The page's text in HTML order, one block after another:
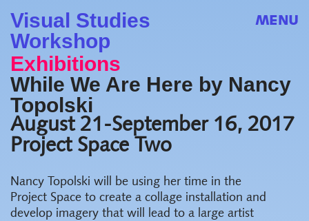
Visual Studies
Workshop
MENU
Exhibitions
While We Are Here by Nancy
Topolski
August 21-September 16, 2017
Project Space Two
Nancy Topolski will be using her time in the
Project Space to create a collage installation and
develop imagery that will lead to a large artist